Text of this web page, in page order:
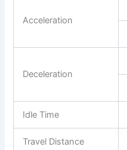
Acceleration
Deceleration
Idle Time
Travel Distance